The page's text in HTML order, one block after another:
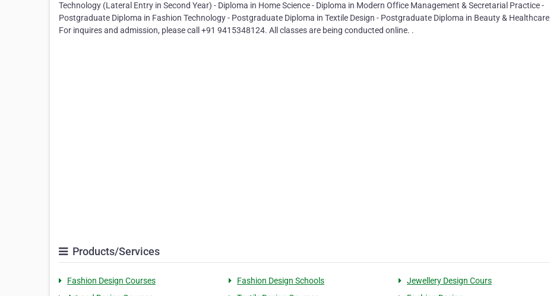
Technology (Lateral Entry in Second Year) - Diploma in Home Science - Diploma in Modern Office Management & Secretarial Practice -
Postgraduate Diploma in Fashion Technology - Postgraduate Diploma in Textile Design - Postgraduate Diploma in Beauty & Healthcare
For inquires and admission, please call +91 9415348124. All classes are being conducted online. .
Products/Services
Fashion Design Courses Fashion Design Schools
Jewellery Design Cours